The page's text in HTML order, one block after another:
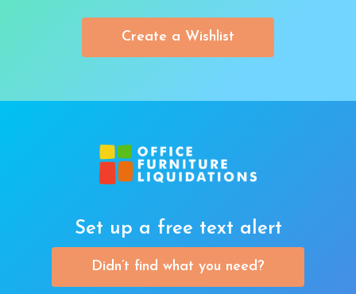
Create a Wishlist
Set up a free text alert
Didn’t find what you need?